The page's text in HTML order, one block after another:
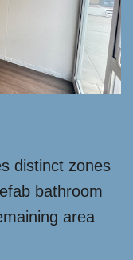
distinct zones
bathroom
area